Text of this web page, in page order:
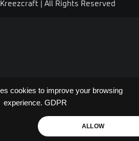
cookies to improve your browsing
experience. GDPR
ALLOW
| All Rights Reserved